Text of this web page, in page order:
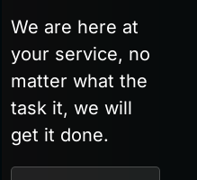
We are here at
your service, no
matter what the
task it, we will
get it done.